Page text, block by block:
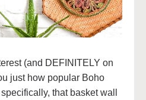
(and DEFINITELY on
just how popular Boho
that basket wall